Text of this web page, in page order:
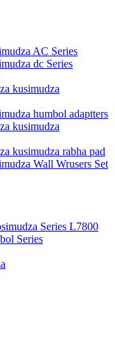
AC Series
dc Series
kusimudza
humbol adaptters
kusimudza
kusimudza rabha pad
Wall Wrusers Set
Series L7800
Series